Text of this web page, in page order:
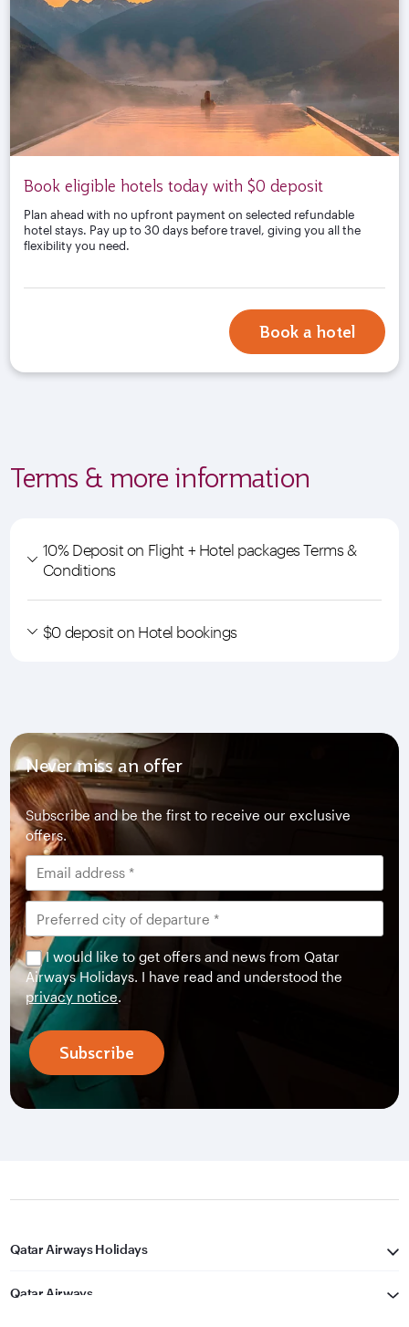
Book eligible hotels today with $0 deposit
Plan ahead with no upfront payment on selected refundable
hotel stays. Pay up to 30 days before travel, giving you all the
flexibility you need.
Book a hotel
Terms & more information
10% Deposit on Flight + Hotel packages Terms &
Conditions
$0 deposit on Hotel bookings
Never miss an offer
Subscribe and be the first to receive our exclusive
offers.
I would like to get offers and news from Qatar
Airways Holidays. I have read and understood the
privacy notice.
Subscribe
Qatar Airways Holidays
Qatar Airways